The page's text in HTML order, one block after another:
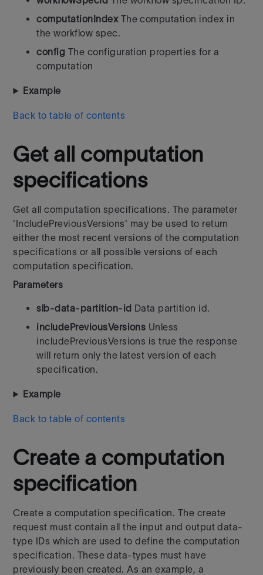
computationIndexThe computation index in
the workflow spec.
config The configuration properties for a
computation
Example
Back to table of contents
Get all computation
specifications
Get all computation specifications. The parameter
'IncludePreviousVersions' may be used to return
either the most recent versions of the computation
specifications or all possible versions of each
computation specification.
Parameters
slb-data-partition-id Data partition id.
includePreviousVersions Unless
includePreviousVersions is true the response
will return only the latest version of each
specification.
Example
Back to table of contents
Create a computation
specification
Create a computation specification. The create
request must contain all the input and output data-
type IDs which are used to define the computation
specification. These data-types must have
previously been created. As an example, a